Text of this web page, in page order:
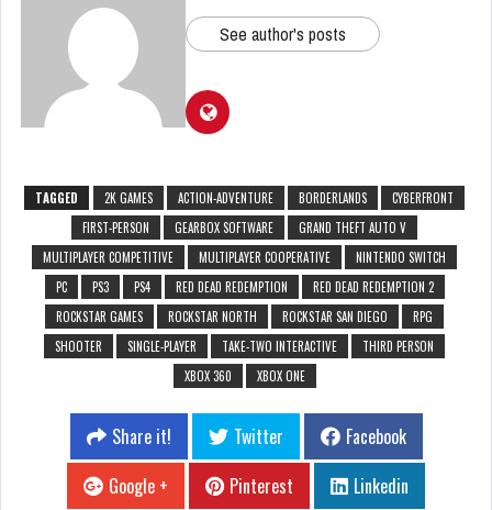
See author's posts
TAGGED 2K GAMES ACTION-ADVENTURE BORDERLANDS
CYBERFRONT
FIRST-PERSON
GEARBOX SOFTWARE
GRAND THEFT AUTO V
MULTIPLAYER COMPETITIVE
MULTIPLAYER COOPERATIVE
NINTENDO SWITCH
PC
PS3 PS4 RED DEAD REDEMPTION
RED DEAD REDEMPTION 2
ROCKSTAR GAMES
ROCKSTAR NORTH ROCKSTAR SAN DIEGO
RPG
SHOOTER
SINGLE-PLAYER TAKE-TWO INTERACTIVE
THIRD PERSON
XBOX 360
XBOX ONE
Share it! Twitter
Facebook
Google +
Pinterest Linkedin